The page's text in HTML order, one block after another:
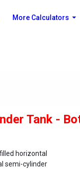
More Calculators
Tank -
horizontal
semi-cylinder